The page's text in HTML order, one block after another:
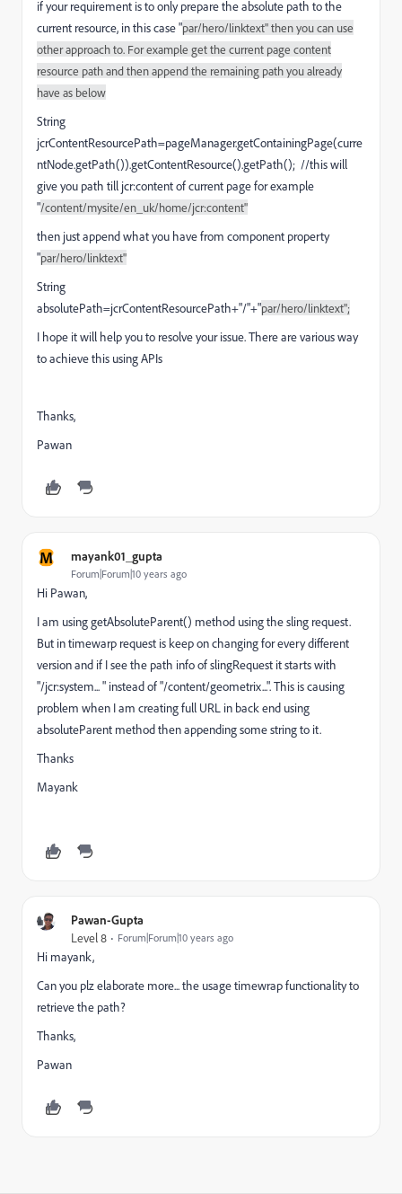
if your requirement is to only prepare the absolute path to the
current resource, in this case "par/hero/linktext" then you can use
other approach to. For example get the current page content
resource path and then append the remaining path you already
have as below
String
jcrContentResourcePath=pageManager.getContainingPage(curre
ntNode.getPath()).getContentResource().getPath(); //this will
give you path till jcr:content of current page for example
"/content/mysite/en_uk/home/jcr:content"
then just append what you have from component property
"par/hero/linktext"
String
absolutePath=jcrContentResourcePath+"/"+"par/hero/linktext";
I hope it will help you to resolve your issue. There are various way
to achieve this using APIs
Thanks,
Pawan
M mayank01_gupta
Forum|Forum|10 years ago
Hi Pawan,
I am using getAbsoluteParent() method using the sling request.
But in timewarp request is keep on changing for every different
version and if I see the path info of slingRequest it starts with
"/jcr:system... " instead of "/content/geometrix...". This is causing
problem when I am creating full URL in back end using
absoluteParent method then appending some string to it.
Thanks
Mayank
Pawan-Gupta
Level 8 Forum|Forum|10 years ago
Hi mayank,
Can you plz elaborate more... the usage timewrap functionality to
retrieve the path?
Thanks,
Pawan